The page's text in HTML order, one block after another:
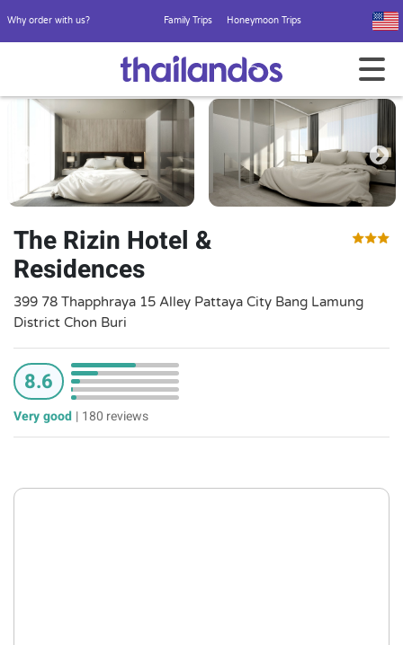
Why order with us? Family Trips Honeymoon Trips
The Rizin Hotel &
Residences
399 78 Thapphraya 15 Alley Pattaya City Bang Lamung
District Chon Buri
8.6
Very good | 180 reviews